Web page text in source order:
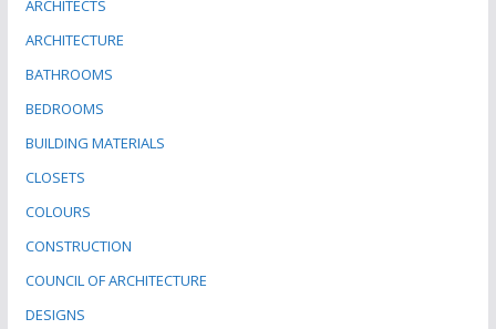
ARCHITECTS
ARCHITECTURE
BATHROOMS
BEDROOMS
BUILDING MATERIALS
CLOSETS
COLOURS
CONSTRUCTION
COUNCIL OF ARCHITECTURE
DESIGNS